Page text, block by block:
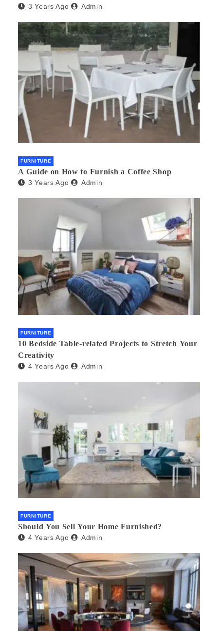
3 Years Ago Admin
FURNITURE
A Guide on How to Furnish a Coffee Shop
3 Years Ago Admin
FURNITURE
10 Bedside Table-related Projects to Stretch Your
Creativity
4 Years Ago Admin
FURNITURE
Should You Sell Your Home Furnished?
4 Years Ago Admin